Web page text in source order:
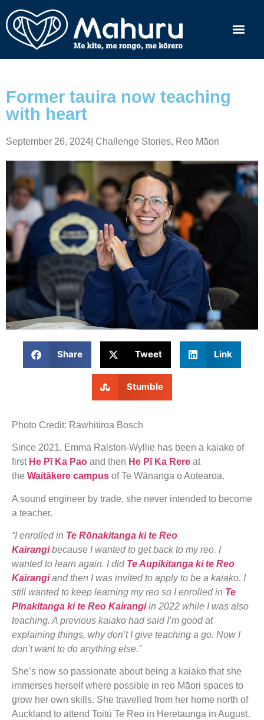
Former tauira now teaching
with heart
September 26, 2024 Challenge Stories, Reo Māori
Share Tweet Link
Stumble
Photo Credit: Rāwhitiroa Bosch
Since 2021, Emma Ralston-Wyllie has been a kaiako of
first He Pī Ka Pao and then He Pī Ka Rere at
the Waitākere campus of Te Wānanga o Aotearoa.
A sound engineer by trade, she never intended to become
a teacher.
“I enrolled in Te Rōnakitanga ki te Reo
Kairangi because I wanted to get back to my reo. I
wanted to learn again. I did Te Aupikitanga ki te Reo
Kairangi and then I was invited to apply to be a kaiako. I
still wanted to keep learning my reo so I enrolled in Te
Pīnakitanga ki te Reo Kairangi in 2022 while I was also
teaching. A previous kaiako had said I’m good at
explaining things, why don’t I give teaching a go. Now I
don’t want to do anything else.”
She’s now so passionate about being a kaiako that she
immerses herself where possible in reo Māori spaces to
grow her own skills. She travelled from her home north of
Auckland to attend Toitū Te Reo in Heretaunga in August.